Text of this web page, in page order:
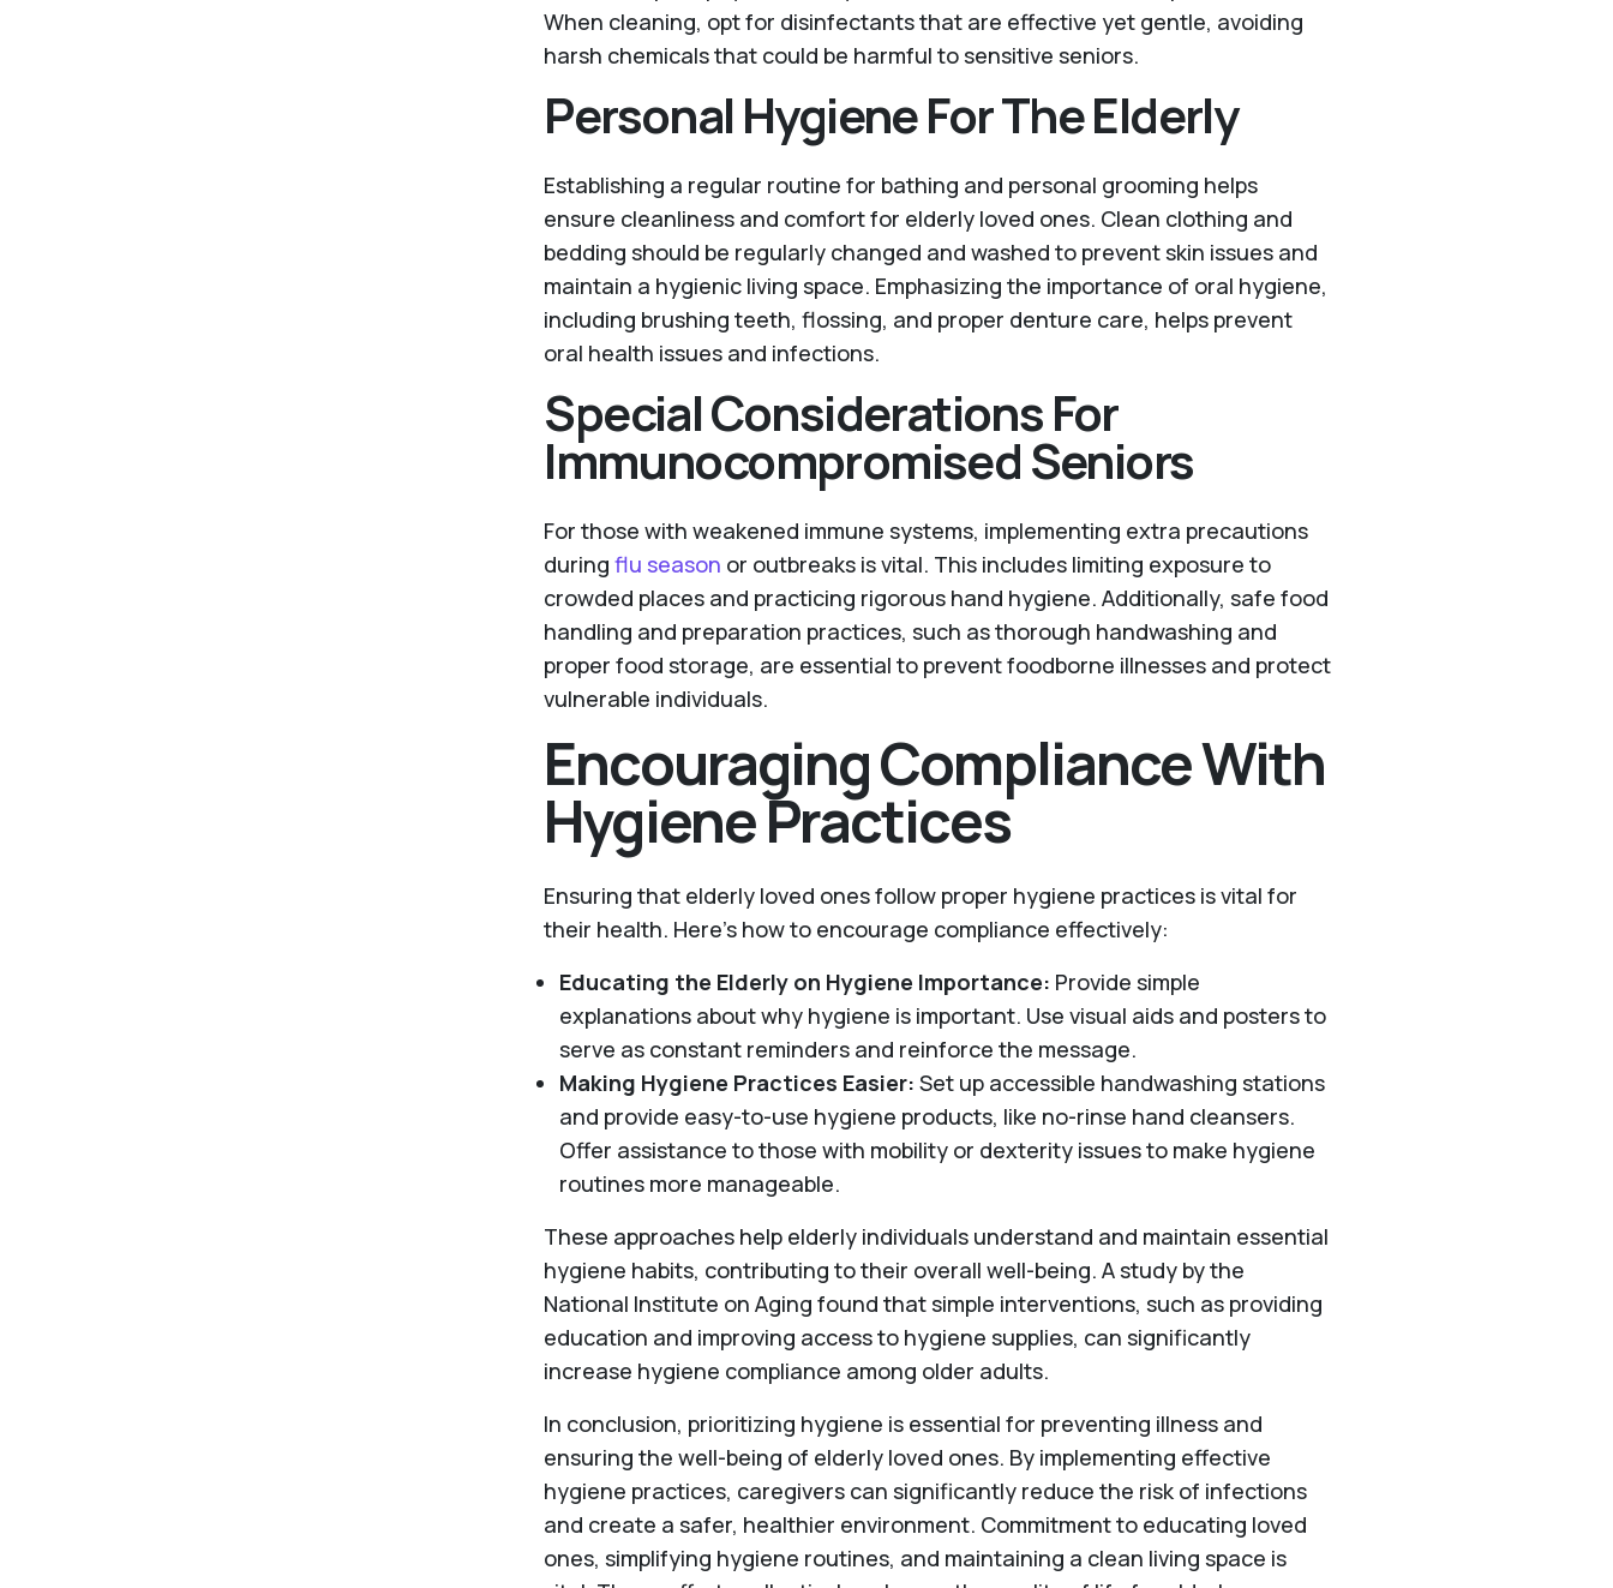
When cleaning, opt for disinfectants that are effective yet gentle, avoiding
harsh chemicals that could be harmful to sensitive seniors.
Personal Hygiene For The Elderly
Establishing a regular routine for bathing and personal grooming helps
ensure cleanliness and comfort for elderly loved ones. Clean clothing and
bedding should be regularly changed and washed to prevent skin issues and
maintain a hygienic living space. Emphasizing the importance of oral hygiene,
including brushing teeth, flossing, and proper denture care, helps prevent
oral health issues and infections.
Special Considerations For
Immunocompromised Seniors
For those with weakened immune systems, implementing extra precautions
duringflu season or outbreaks is vital. This includes limiting exposure to
crowded places and practicing rigorous hand hygiene. Additionally, safe food
handling and preparation practices, such as thorough handwashing and
proper food storage, are essential to prevent foodborne illnesses and protect
vulnerable individuals.
Encouraging Compliance With
Hygiene Practices
Ensuring that elderly loved ones follow proper hygiene practices is vital for
their health. Here’s how to encourage compliance effectively:
Educating the Elderly on Hygiene Importance: Provide simple
explanations about why hygiene is important. Use visual aids and posters to
serve as constant reminders and reinforce the message.
Making Hygiene Practices Easier: Set up accessible handwashing stations
and provide easy-to-use hygiene products, like no-rinse hand cleansers.
Offer assistance to those with mobility or dexterity issues to make hygiene
routines more manageable.
These approaches help elderly individuals understand and maintain essential
hygiene habits, contributing to their overall well-being. A study by the
National Institute on Aging found that simple interventions, such as providing
education and improving access to hygiene supplies, can significantly
increase hygiene compliance among older adults.
In conclusion, prioritizing hygiene is essential for preventing illness and
ensuring the well-being of elderly loved ones. By implementing effective
hygiene practices, caregivers can significantly reduce the risk of infections
and create a safer, healthier environment. Commitment to educating loved
ones, simplifying hygiene routines, and maintaining a clean living space is